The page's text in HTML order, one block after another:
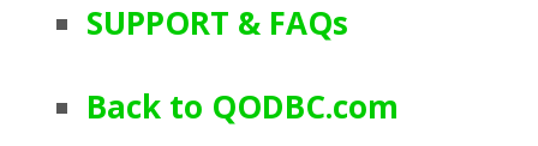
SUPPORT & FAQs
Back to QODBC.com